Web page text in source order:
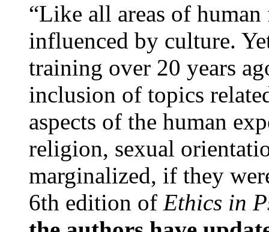
“Like all areas of
influenced by culture.
training over 20 years
inclusion of topics
aspects of the human
religion, sexual
marginalized, if they
6th edition of Ethics in